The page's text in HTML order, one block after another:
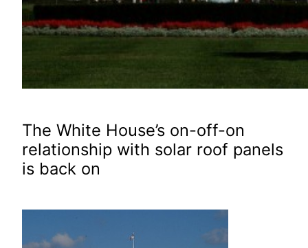
The White House’s on-off-on
relationship with solar roof panels
is back on